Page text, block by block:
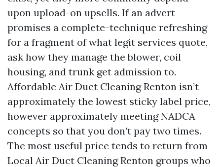
upon upload-on upsells. If an advert
promises a complete-technique refreshing
for a fragment of what legit services quote,
ask how they manage the blower, coil
housing, and trunk get admission to.
Affordable Air Duct Cleaning Renton isn’t
approximately the lowest sticky label price,
however approximately meeting NADCA
concepts so that you don’t pay two times.
The most useful price tends to return from
Local Air Duct Cleaning Renton groups who